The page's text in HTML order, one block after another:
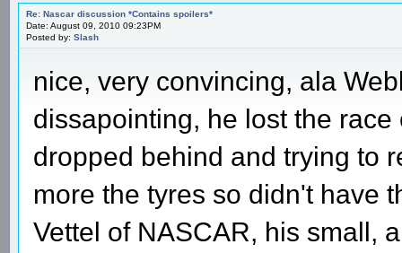
Re: Nascar discussion *Contains spoilers*
Date: August 09, 2010 09:23PM
Posted by: Slash
nice, very convincing, ala
dissapointing, he lost the
dropped behind and trying to
more the tyres so didn't have
Vettel of NASCAR, his small,